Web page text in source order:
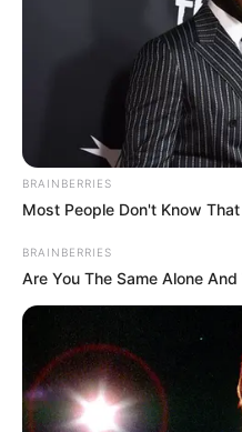
BRAINBERRIES
Most People Don't Know
BRAINBERRIES
Are You The Same Alone